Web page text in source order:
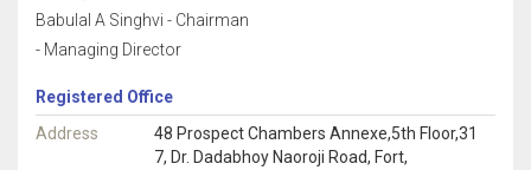
Babulal A Singhvi - Chairman
- Managing Director
Registered Office
Address
48 Prospect Chambers Annexe,5th Floor,31
7, Dr. Dadabhoy Naoroji Road, Fort,